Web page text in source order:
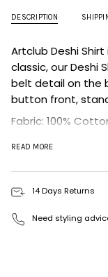
DESCRIPTION
Artclub Deshi
classic, our Deshi
belt detail on the
button front,
Fabric: 100%
Available in S, M & L.
READ MORE
14 Days Returns
Need styling